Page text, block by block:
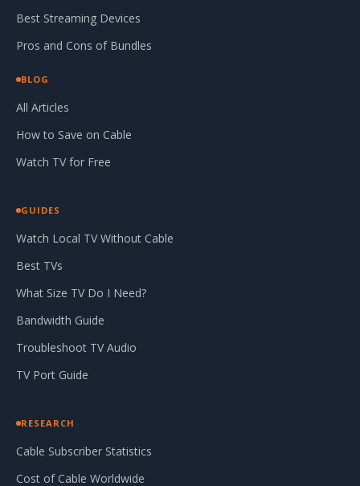
Best Streaming Devices
Pros and Cons of Bundles
BLOG
All Articles
How to Save on Cable
Watch TV for Free
GUIDES
Watch Local TV Without Cable
Best TVs
What Size TV Do I Need?
Bandwidth Guide
Troubleshoot TV Audio
TV Port Guide
RESEARCH
Cable Subscriber Statistics
Cost of Cable Worldwide